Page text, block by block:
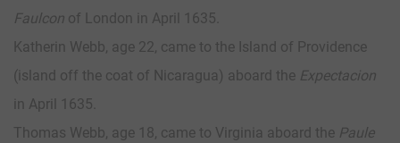
Faulcon of London in April 1635.
Katherin Webb, age 22, came to the Island of Providence
(island off the coat of Nicaragua) aboard the Expectacion
in April 1635.
Thomas Webb, age 18, came to Virginia aboard the Paule